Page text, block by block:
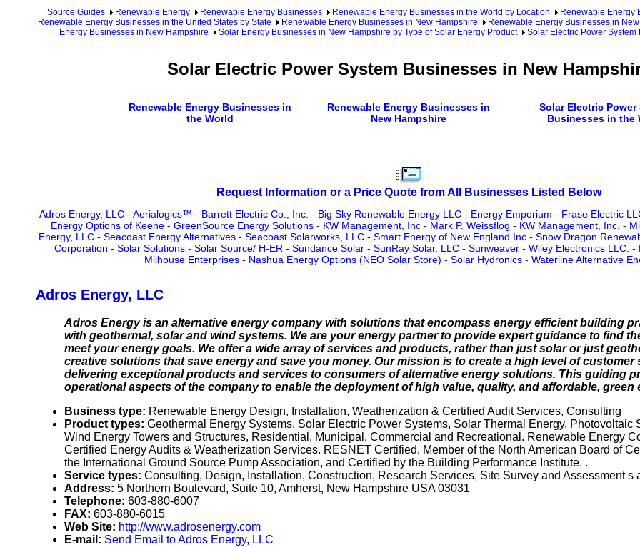
Source Guides Renewable Energy Renewable Energy Businesses Renewable Energy Businesses in the World by Location
Renewable Energy
Renewable Energy Businesses in the United States by State
Renewable Energy Businesses in New Hampshire Renewable Energy Businesses in
Energy Businesses in New Hampshire
Solar Energy Businesses in New Hampshire by Type of Solar Energy Product Solar Electric Power
Solar Electric Power System Businesses in New
Renewable Energy Businesses in
the World
Renewable Energy Businesses in
New Hampshire
Solar Electric Power
Businesses in the
Request Information or a Price Quote from All Businesses Listed Below
Adros Energy, LLC- Aerialogics™ - Barrett Electric Co., Inc. - Big Sky Renewable Energy LLC- Energy Emporium - Frase Electric
Energy Options of Keene - GreenSource Energy Solutions - KW Management, Inc - Mark P. Weissflog - KW Management, Inc. -
Energy, LLC- Seacoast Energy Alternatives- Seacoast Solarworks, LLC- Smart Energy of New England Inc- Snow Dragon
Corporation - Solar Solutions- Solar Source/ H-ER - Sundance Solar- SunRay Solar, LLC- Sunweaver- Wiley Electronics LLC. -
Milhouse Enterprises - Nashua Energy Options (NEO Solar Store) - Solar Hydronics - Waterline Alternative
Adros Energy, LLC
Adros Energy is an alternative energy company with solutions that encompass energy efficient building
with geothermal, solar and wind systems. We are your energy partner to provide expert guidance to find
meet your energy goals. We offer a wide array of services and products, rather than just solar or just
creative solutions that save energy and save you money. Our mission is to create a high level of customer
delivering exceptional products and services to consumers of alternative energy solutions. This guiding
operational aspects of the company to enable the deployment of high value, quality, and affordable, green
Business type: Renewable Energy Design, Installation, Weatherization & Certified Audit Services, Consulting
Product types: Geothermal Energy Systems, Solar Electric Power Systems, Solar Thermal Energy, Photovoltaic
Wind Energy Towers and Structures, Residential, Municipal, Commercial and Recreational. Renewable Energy
Certified Energy Audits & Weatherization Services. RESNET Certified, Member of the North American Board of
the International Ground Source Pump Association, and Certified by the Building Performance Institute. .
Service types: Consulting, Design, Installation, Construction, Research Services, Site Survey and Assessment s
Address: 5 Northern Boulevard, Suite 10, Amherst, New Hampshire USA 03031
Telephone: 603-880-6007
FAX: 603-880-6015
Web Site: http://www.adrosenergy.com
E-mail: Send Email to Adros Energy, LLC